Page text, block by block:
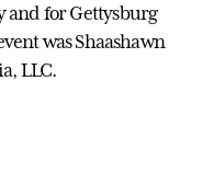
and for Gettysburg
was Shaashawn
LLC.